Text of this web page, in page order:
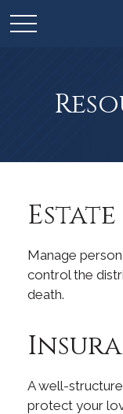
Estate
Manage
control the
death.
A well-
protect your